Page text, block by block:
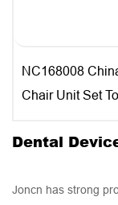
NC168008
Chair Unit Set
Dental
Joncn has strong